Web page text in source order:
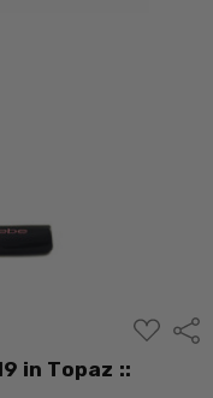
ADD
TO
in Topaz ::